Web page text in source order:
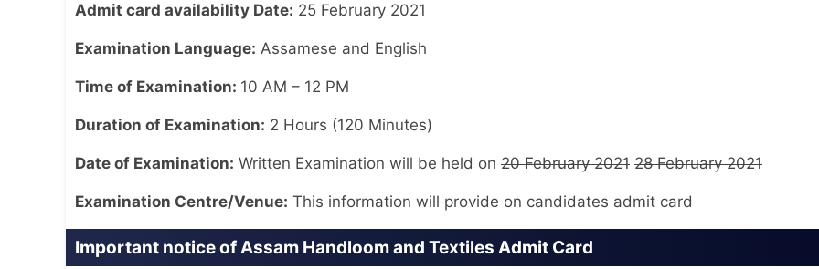
Admit card availability Date: 25 February 2021
Examination Language: Assamese and English
Time of Examination: 10 AM – 12 PM
Duration of Examination: 2 Hours (120 Minutes)
Date of Examination: Written Examination will be held on 20 February 2021 28 February 2021
Examination Centre/Venue: This information will provide on candidates admit card
Important notice of Assam Handloom and Textiles Admit Card